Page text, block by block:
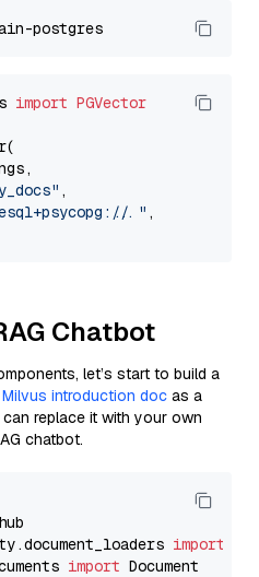
import PGVector
,
..." ,
Chatbot
let’s start to build a
Milvus introduction doc as a
replace it with your own
chatbot.
import
import